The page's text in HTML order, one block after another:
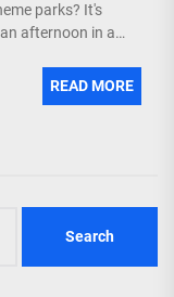
parks? It's
afternoon in a
READ MORE